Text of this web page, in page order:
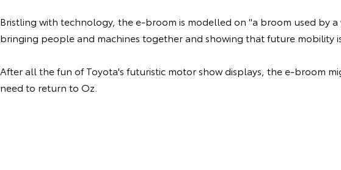
Bristling with technology, the e-broom is modelled on "a broom used by
bringing people and machines together and showing that future mobility
After all the fun of Toyota's futuristic motor show displays, the e-broom
need to return to Oz.